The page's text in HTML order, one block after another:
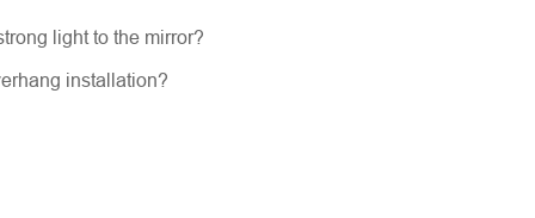
light to the mirror?
installation?